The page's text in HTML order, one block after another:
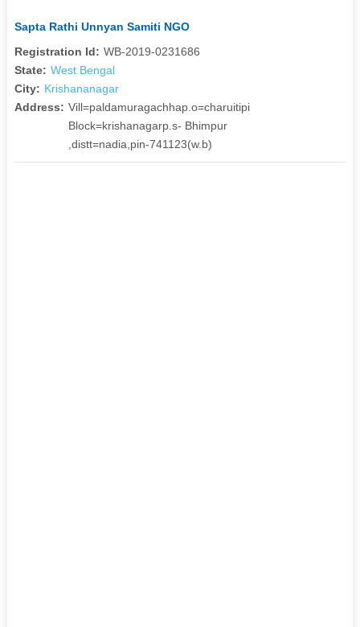
Sapta Rathi Unnyan Samiti NGO
Registration Id: WB-2019-0231686
State: West Bengal
City: Krishananagar
Address: Vill=paldamuragachhap.o=charuitipi
Block=krishanagarp.s- Bhimpur
,distt=nadia,pin-741123(w.b)